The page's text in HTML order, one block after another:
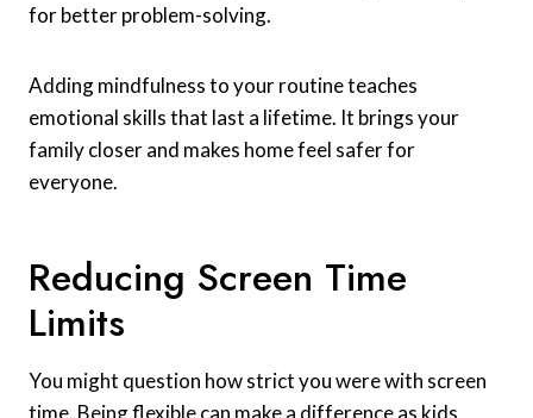
for better problem-solving.
Adding mindfulness to your routine teaches
emotional skills that last a lifetime. It brings your
family closer and makes home feel safer for
everyone.
Reducing Screen Time
Limits
You might question how strict you were with screen
time. Being flexible can make a difference as kids